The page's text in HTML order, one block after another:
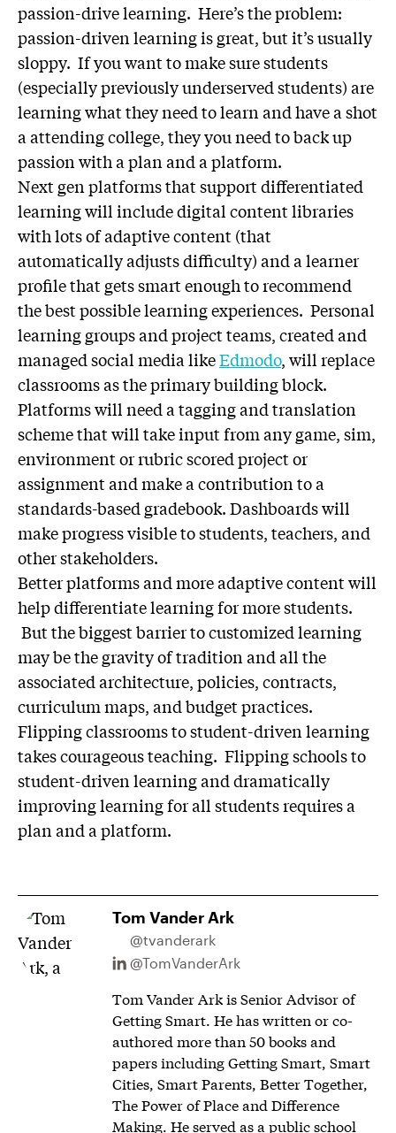
passion-drive learning. Here’s the problem:
passion-driven learning is great, but it’s usually
sloppy. If you want to make sure students
(especially previously underserved students) are
learning what they need to learn and have a shot
a attending college, they you need to back up
passion with a plan and a platform.
Next gen platforms that support differentiated
learning will include digital content libraries
with lots of adaptive content (that
automatically adjusts difficulty) and a learner
profile that gets smart enough to recommend
the best possible learning experiences. Personal
learning groups and project teams, created and
managed social media likeEdmodo, will replace
classrooms as the primary building block.
Platforms will need a tagging and translation
scheme that will take input from any game, sim,
environment or rubric scored project or
assignment and make a contribution to a
standards-based gradebook. Dashboards will
make progress visible to students, teachers, and
other stakeholders.
Better platforms and more adaptive content will
help differentiate learning for more students.
But the biggest barrier to customized learning
may be the gravity of tradition and all the
associated architecture, policies, contracts,
curriculum maps, and budget practices.
Flipping classrooms to student-driven learning
takes courageous teaching. Flipping schools to
student-driven learning and dramatically
improving learning for all students requires a
plan and a platform.
Tom Vander Ark
@tvanderark
@TomVanderArk
Tom Vander Ark is Senior Advisor of
Getting Smart. He has written or co-
authored more than 50 books and
papers including Getting Smart, Smart
Cities, Smart Parents, Better Together,
The Power of Place and Difference
Making. He served as a public school